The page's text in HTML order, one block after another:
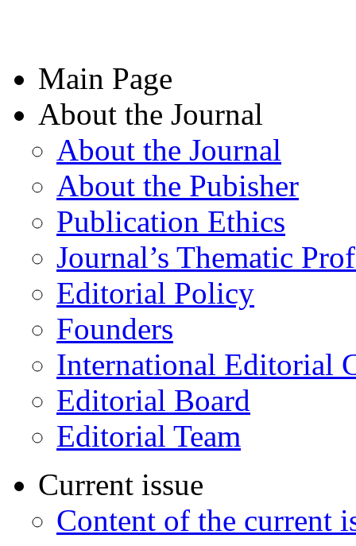
Main Page
About the Journal
About the Journal
About the Pubisher
Publication Ethics
Journal’s Thematic
Editorial Policy
Founders
International Editorial
Editorial Board
Editorial Team
Current issue
Content of the current